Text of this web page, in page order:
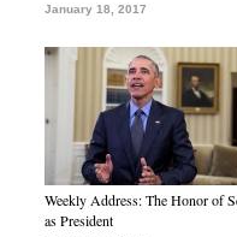
January 18, 2017
Weekly Address: The Honor of
as President